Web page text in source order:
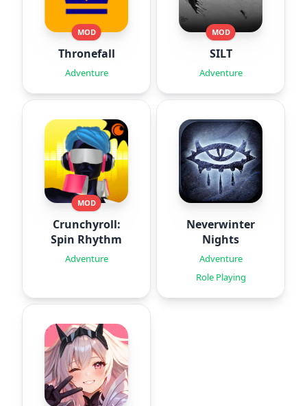
MOD
Thronefall
Adventure
MOD
SILT
Adventure
MOD
Crunchyroll:
Spin Rhythm
Adventure
Neverwinter
Nights
Adventure
Role Playing